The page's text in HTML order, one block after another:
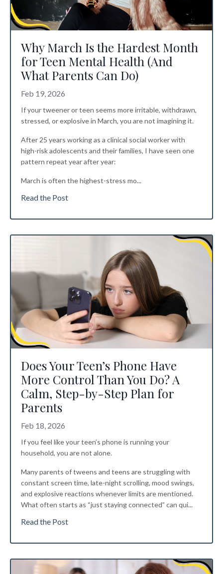
Why March Is the Hardest Month
for Teen Mental Health (And
What Parents Can Do)
Feb 19, 2026
If your tweener or teen seems more irritable, withdrawn,
stressed, or explosive in March, you are not imagining it.
After 25 years working as a clinical social worker with
high-risk adolescents and their families, I have seen one
pattern repeat year after year:
March is often the highest-stress mo...
Read the Post
Does Your Teen’s Phone Have
More Control Than You Do? A
Calm, Step-by-Step Plan for
Parents
Feb 18, 2026
If you feel like your teen’s phone is running your
household, you are not alone.
Many parents of tweens and teens are struggling with
constant screen time, late-night scrolling, mood swings,
and explosive reactions whenever limits are mentioned.
What often starts as “just staying connected” can qui...
Read the Post